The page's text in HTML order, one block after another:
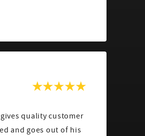
quality customer
and goes out of his